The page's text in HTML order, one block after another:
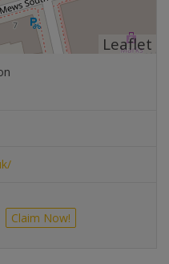
Leaflet
Claim Now!